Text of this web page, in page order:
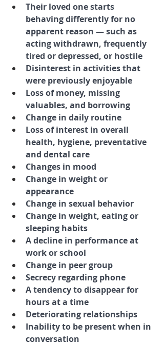
Their loved one starts
behaving differently for no
apparent reason — such as
acting withdrawn, frequently
tired or depressed, or hostile
Disinterest in activities that
were previously enjoyable
Loss of money, missing
valuables, and borrowing
Change in daily routine
Loss of interest in overall
health, hygiene, preventative
and dental care
Changes in mood
Change in weight or
appearance
Change in sexual behavior
Change in weight, eating or
sleeping habits
A decline in performance at
work or school
Change in peer group
Secrecy regarding phone
A tendency to disappear for
hours at a time
Deteriorating relationships
Inability to be present when in
conversation